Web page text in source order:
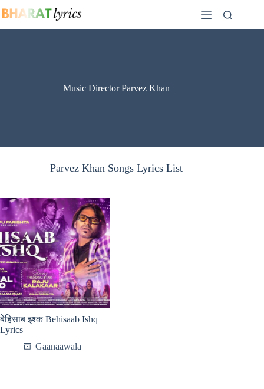
to
Music Director Parvez Khan
Parvez Khan Songs Lyrics List
बेहिसाब इश्क Behisaab Ishq
Lyrics
Gaanaawala